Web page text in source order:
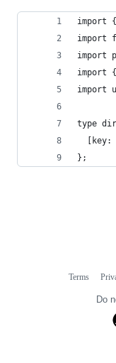
import
import
import
import
import
type
[key:
};
Terms
Do